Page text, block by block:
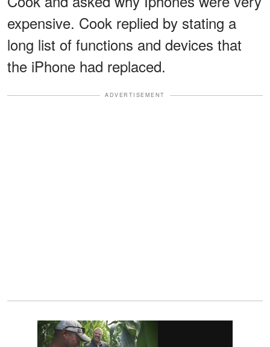
expensive. Cook replied by stating a
long list of functions and devices that
the iPhone had replaced.
ADVERTISEMENT